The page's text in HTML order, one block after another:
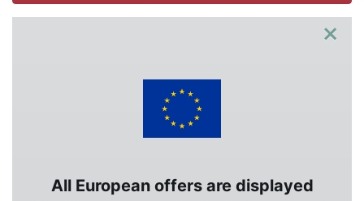
×
All European offers are displayed